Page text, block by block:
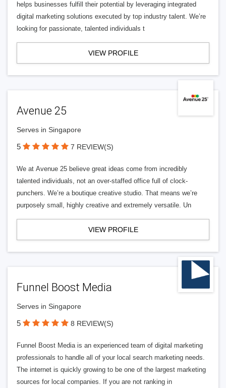
helps businesses fulfill their potential by leveraging integrated
digital marketing solutions executed by top industry talent. We’re
looking for passionate, talented individuals t
VIEW PROFILE
Avenue 25
Serves in Singapore
5 7 REVIEW(S)
We at Avenue 25 believe great ideas come from incredibly
talented individuals, not an over-staffed office full of clock-
punchers. We’re a boutique creative studio. That means we’re
purposely small, highly creative and extremely versatile. Un
VIEW PROFILE
Funnel Boost Media
Serves in Singapore
5 8 REVIEW(S)
Funnel Boost Media is an experienced team of digital marketing
professionals to handle all of your local search marketing needs.
The internet is quickly growing to be one of the largest marketing
sources for local companies. If you are not ranking in